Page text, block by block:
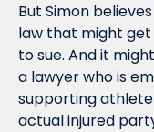
But Simon
law that might
to sue. And it
a lawyer who is
supporting
actual injured